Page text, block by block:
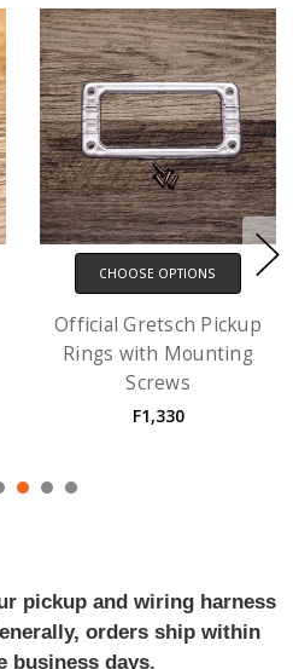
CHOOSE OPTIONS
EM1 Gibson-style
Pickup Ring with
Mounting Screws
F887
pickup and wiring harness
orders ship within
business days.